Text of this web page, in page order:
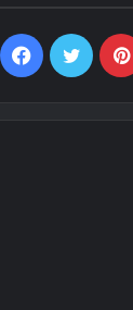
Facebook